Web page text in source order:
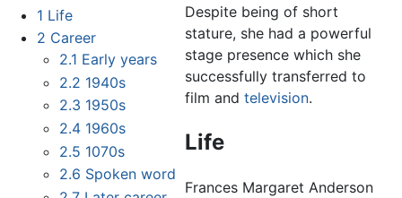
1 Life
2 Career
2.1 Early years
2.2 1940s
2.3 1950s
2.4 1960s
2.5 1070s
2.6 Spoken word
Despite being of short
stature, she had a powerful
stage presence which she
successfully transferred to
film andtelevision.
Life
Frances Margaret Anderson